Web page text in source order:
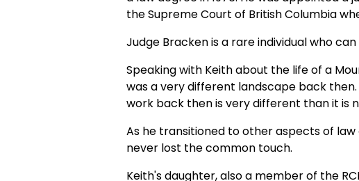
the Supreme Court of British Columbia
Judge Bracken is a rare individual who
Speaking with Keith about the life of a
was a very different landscape back
work back then is very different than it is
As he transitioned to other aspects of
never lost the common touch.
Keith's daughter, also a member of the